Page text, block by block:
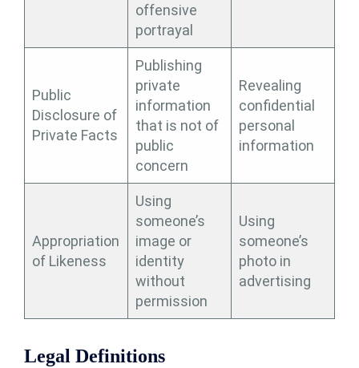
offensive
portrayal
Public
Disclosure of
Private Facts
Publishing
private
information
that is not of
public
concern
Revealing
confidential
personal
information
Appropriation
of Likeness
Using
someone’s
image or
identity
without
permission
Using
someone’s
photo in
advertising
Legal Definitions